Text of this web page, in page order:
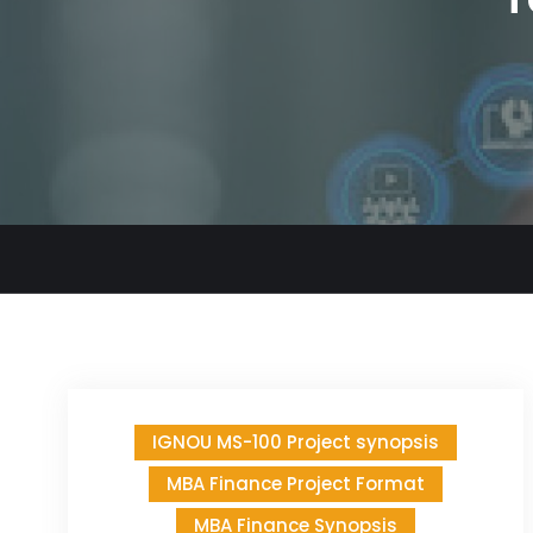
IGNOU MS-100 Project synopsis
MBA Finance Project Format
MBA Finance Synopsis